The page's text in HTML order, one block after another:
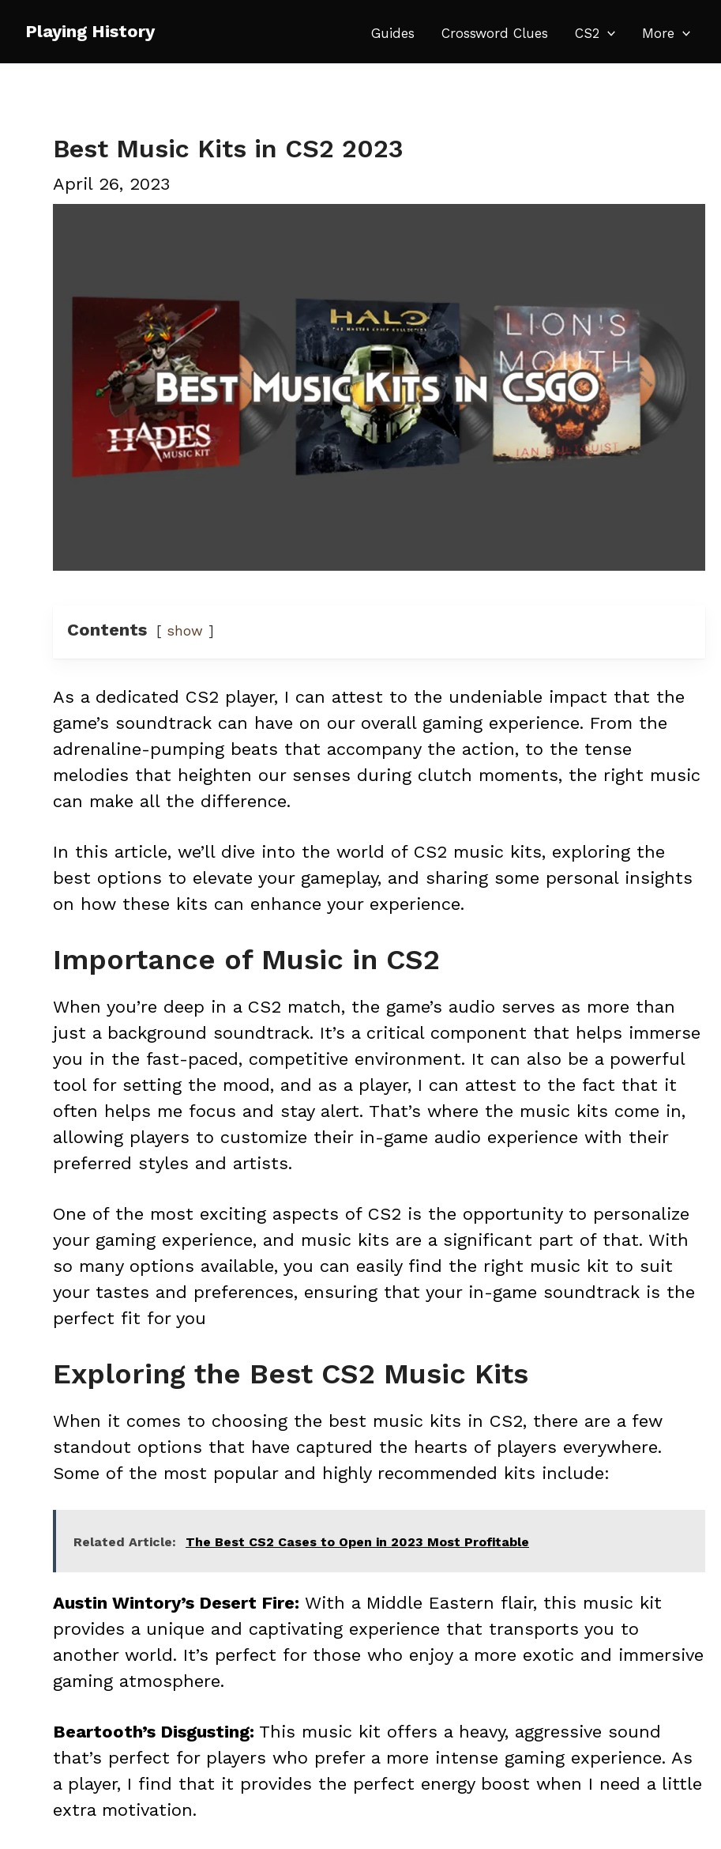
content
Playing History Guides Crossword Clues CS2 More
Best Music Kits in CS2 2023
April 26, 2023
Contents show
As a dedicated CS2 player, I can attest to the undeniable impact that the
game’s soundtrack can have on our overall gaming experience. From the
adrenaline-pumping beats that accompany the action, to the tense
melodies that heighten our senses during clutch moments, the right music
can make all the difference.
In this article, we’ll dive into the world of CS2 music kits, exploring the
best options to elevate your gameplay, and sharing some personal insights
on how these kits can enhance your experience.
Importance of Music in CS2
When you’re deep in a CS2 match, the game’s audio serves as more than
just a background soundtrack. It’s a critical component that helps immerse
you in the fast-paced, competitive environment. It can also be a powerful
tool for setting the mood, and as a player, I can attest to the fact that it
often helps me focus and stay alert. That’s where the music kits come in,
allowing players to customize their in-game audio experience with their
preferred styles and artists.
One of the most exciting aspects of CS2 is the opportunity to personalize
your gaming experience, and music kits are a significant part of that. With
so many options available, you can easily find the right music kit to suit
your tastes and preferences, ensuring that your in-game soundtrack is the
perfect fit for you
Exploring the Best CS2 Music Kits
When it comes to choosing the best music kits in CS2, there are a few
standout options that have captured the hearts of players everywhere.
Some of the most popular and highly recommended kits include:
Related Article: The Best CS2 Cases to Open in 2023 Most Profitable
Austin Wintory’s Desert Fire: With a Middle Eastern flair, this music kit
provides a unique and captivating experience that transports you to
another world. It’s perfect for those who enjoy a more exotic and immersive
gaming atmosphere.
Beartooth’s Disgusting: This music kit offers a heavy, aggressive sound
that’s perfect for players who prefer a more intense gaming experience. As
a player, I find that it provides the perfect energy boost when I need a little
extra motivation.